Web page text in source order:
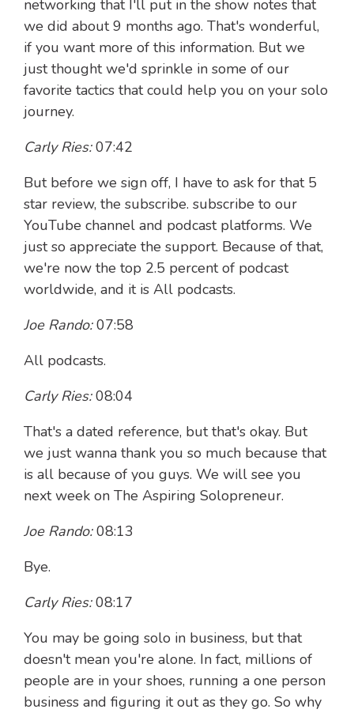
networking that I'll put in the show notes that
we did about 9 months ago. That's wonderful,
if you want more of this information. But we
just thought we'd sprinkle in some of our
favorite tactics that could help you on your solo
journey.
Carly Ries: 07:42
But before we sign off, I have to ask for that 5
star review, the subscribe. subscribe to our
YouTube channel and podcast platforms. We
just so appreciate the support. Because of that,
we're now the top 2.5 percent of podcast
worldwide, and it is All podcasts.
Joe Rando: 07:58
All podcasts.
Carly Ries: 08:04
That's a dated reference, but that's okay. But
we just wanna thank you so much because that
is all because of you guys. We will see you
next week on The Aspiring Solopreneur.
Joe Rando: 08:13
Bye.
Carly Ries: 08:17
You may be going solo in business, but that
doesn't mean you're alone. In fact, millions of
people are in your shoes, running a one person
business and figuring it out as they go. So why